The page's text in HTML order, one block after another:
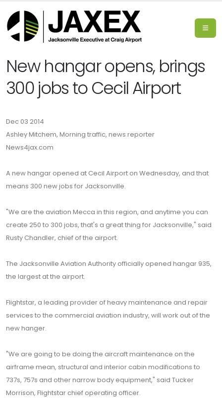
New hangar opens, brings
300 jobs to Cecil Airport
Dec 03 2014
Ashley Mitchem, Morning traffic, news reporter
News4jax.com
A new hangar opened at Cecil Airport on Wednesday, and that
means 300 new jobs for Jacksonville.
"We are the aviation Mecca in this region, and anytime you can
create 250 to 300 jobs, that's a great thing for Jacksonville," said
Rusty Chandler, chief of the airport.
The Jacksonville Aviation Authority officially opened hangar 935,
the largest at the airport.
Flightstar, a leading provider of heavy maintenance and repair
services to the commercial aviation industry, will work out of the
new hanger.
"We are going to be doing the aircraft maintenance on the
airframe mean, structural and interior cabin modifications to
737s, 757s and other narrow body equipment," said Tucker
Morrison, Flightstar chief operating officer.